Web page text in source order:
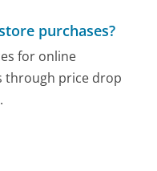
purchases?
for online
through price drop